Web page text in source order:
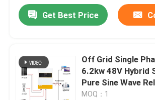
Get Best Price
Off Grid Single
6.2kw 48V Hybrid
Pure Sine Wave
Operation
MOQ：1